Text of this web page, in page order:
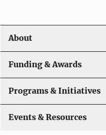
About
Funding & Awards
Programs & Initiatives
Events & Resources